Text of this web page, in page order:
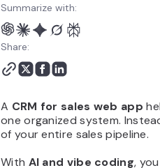
Summarize with:
Share:
A CRM for sales web app
one organized system.
of your entire sales pipeline.
With AI and vibe coding,